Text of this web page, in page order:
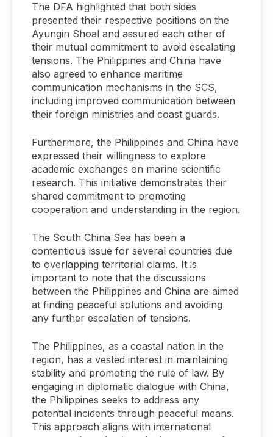
The DFA highlighted that both sides
presented their respective positions on the
Ayungin Shoal and assured each other of
their mutual commitment to avoid escalating
tensions. The Philippines and China have
also agreed to enhance maritime
communication mechanisms in the SCS,
including improved communication between
their foreign ministries and coast guards.
Furthermore, the Philippines and China have
expressed their willingness to explore
academic exchanges on marine scientific
research. This initiative demonstrates their
shared commitment to promoting
cooperation and understanding in the region.
The South China Sea has been a
contentious issue for several countries due
to overlapping territorial claims. It is
important to note that the discussions
between the Philippines and China are aimed
at finding peaceful solutions and avoiding
any further escalation of tensions.
The Philippines, as a coastal nation in the
region, has a vested interest in maintaining
stability and promoting the rule of law. By
engaging in diplomatic dialogue with China,
the Philippines seeks to address any
potential incidents through peaceful means.
This approach aligns with international